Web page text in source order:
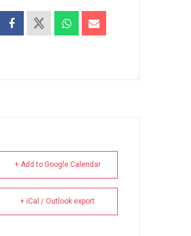
+ Add to Google Calendar
+ iCal / Outlook export